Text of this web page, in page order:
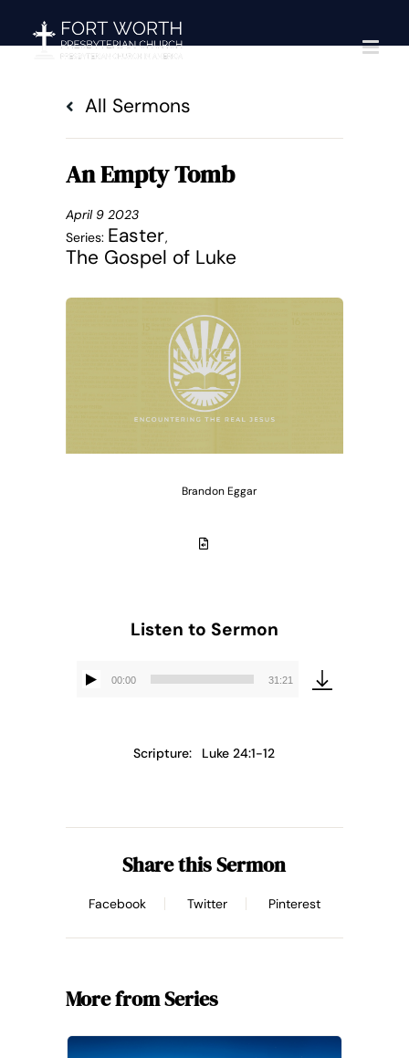
to
All Sermons
An Empty Tomb
April 9 2023
Series: Easter,
The Gospel of Luke
Brandon Eggar
Listen to Sermon
Audio
00:00 31:21
Scripture: Luke 24:1-12
Share this Sermon
Facebook Twitter Pinterest
More from Series